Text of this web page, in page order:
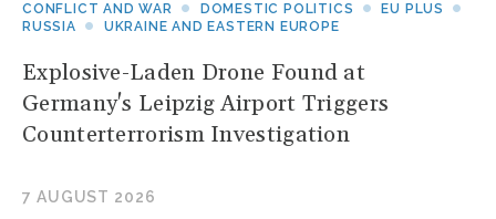
CONFLICT AND WAR DOMESTIC POLITICS
EU PLUS
RUSSIA
UKRAINE AND EASTERN EUROPE
Explosive-Laden Drone Found at
Germany's Leipzig Airport Triggers
Counterterrorism Investigation
7 AUGUST 2026